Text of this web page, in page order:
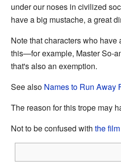
under our noses in civilized
have a big mustache, a great
Note that characters who
this—for example, Master So-
that's also an exemption.
See also Names to Run Away
The reason for this trope may
Not to be confused with the